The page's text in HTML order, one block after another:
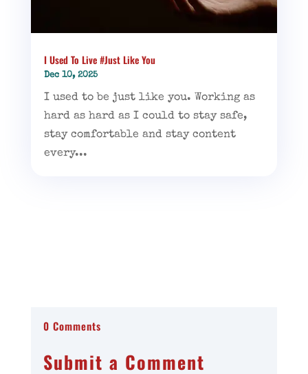
I Used To Live #Just Like You
Dec 10, 2025
I used to be just like you. Working as
hard as hard as I could to stay safe,
stay comfortable and stay content
every...
0 Comments
Submit a Comment